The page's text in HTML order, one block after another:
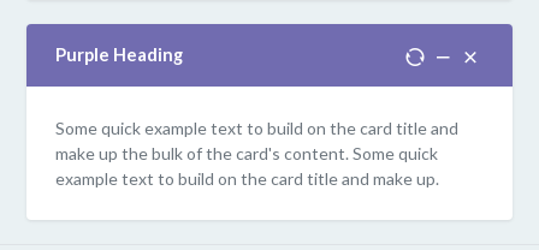
Purple Heading
Some quick example text to build on the card title and
make up the bulk of the card's content. Some quick
example text to build on the card title and make up.